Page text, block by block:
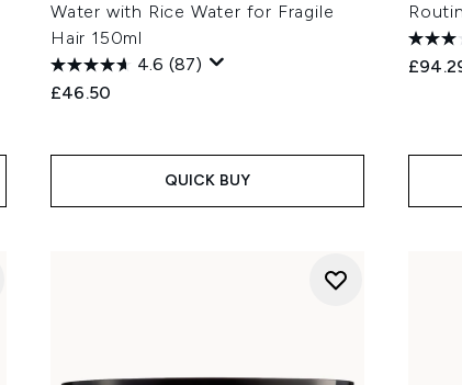
Water with Rice Water for Fragile
Hair 150ml
4.6 (87)
£46.50
QUICK BUY